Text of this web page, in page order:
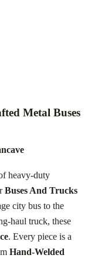
Metal Buses
heavy-duty
Buses And Trucks
city bus to the
haul truck, these
. Every piece is a
Hand-Welded